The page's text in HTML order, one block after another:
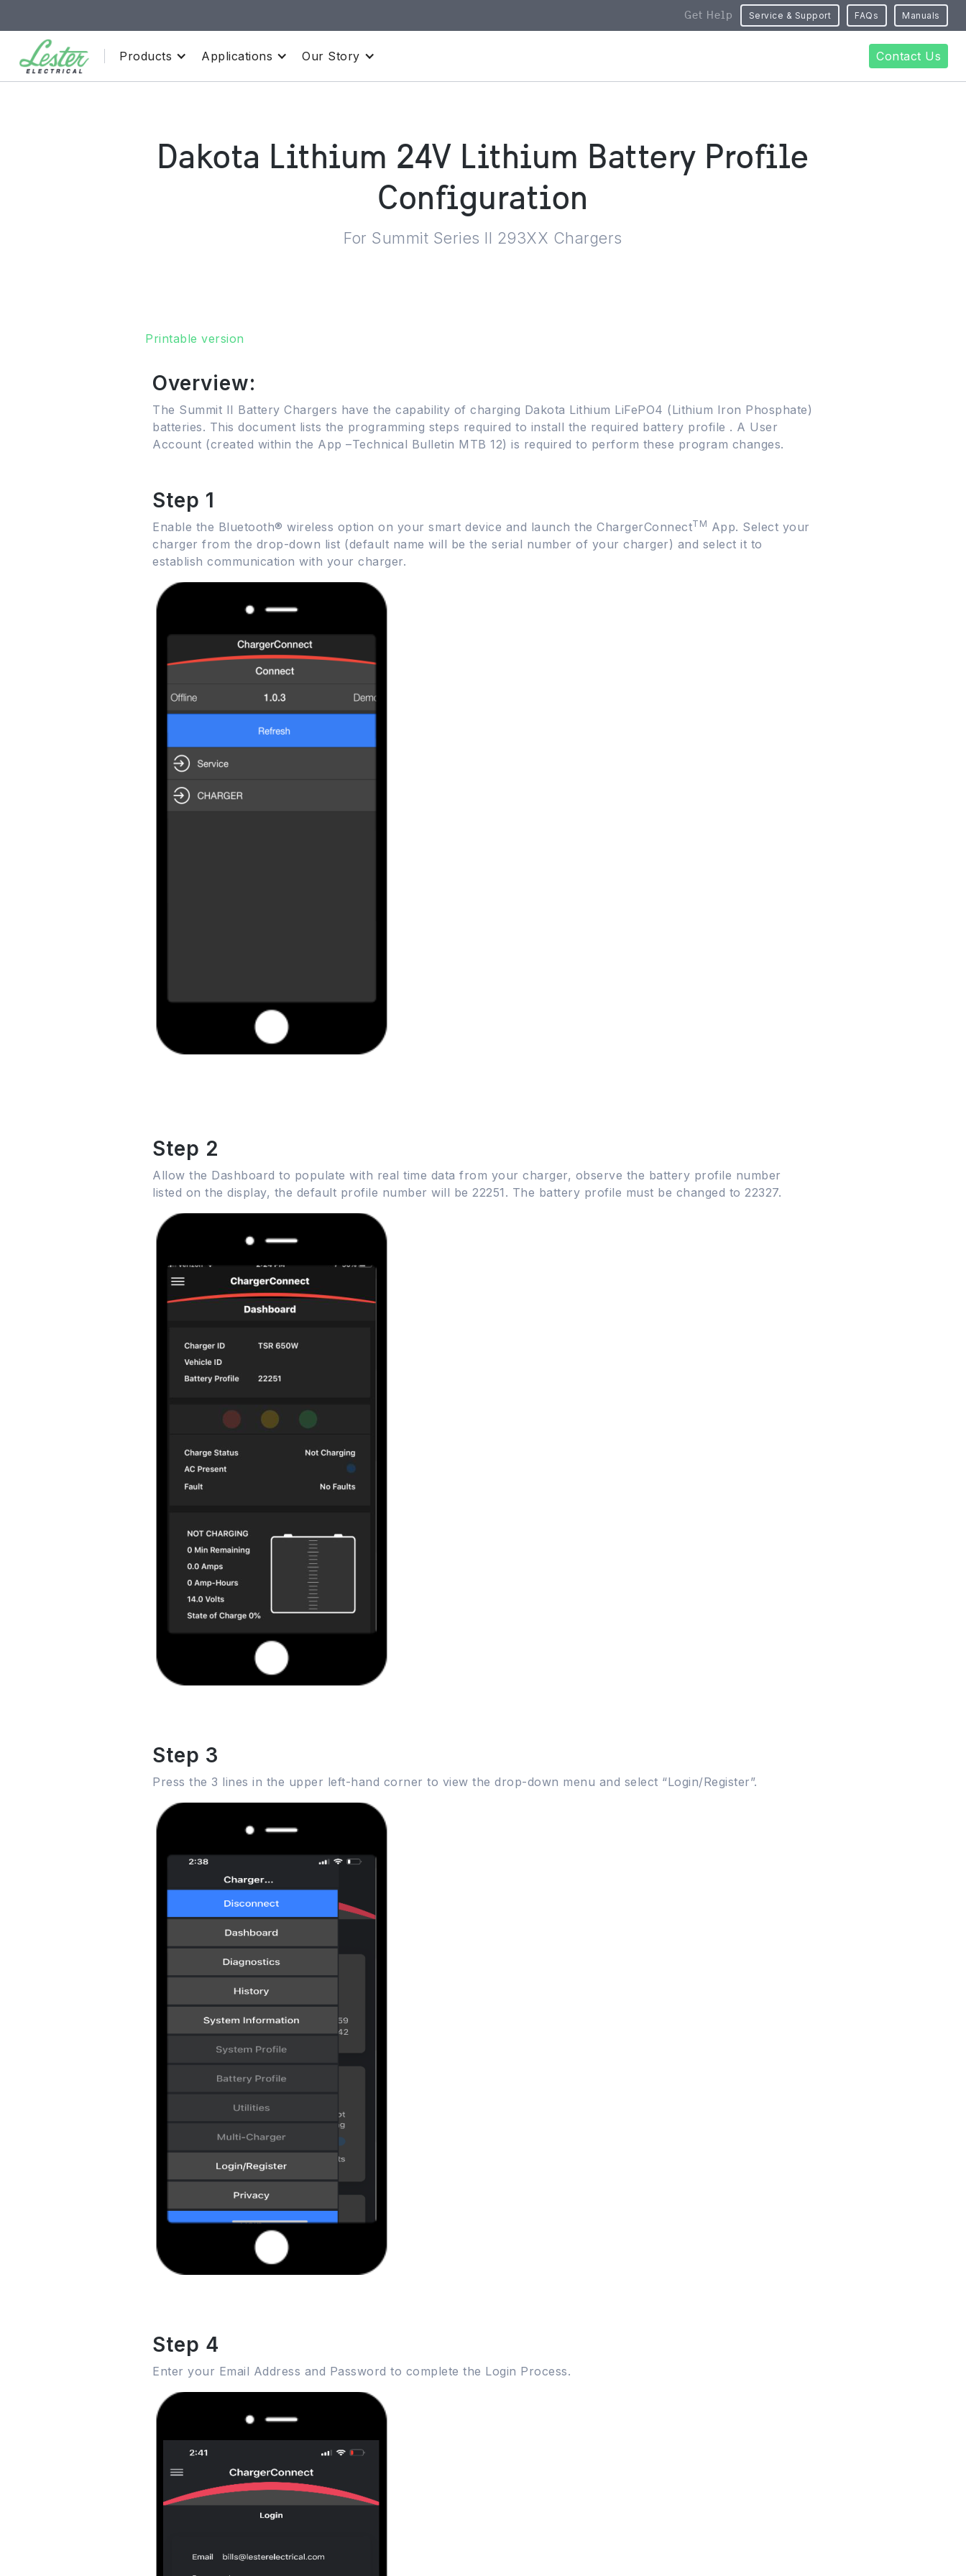
Get Help Service & Support FAQs Manuals
Products Applications Our Story Contact Us
Dakota Lithium 24V Lithium Battery Profile
Configuration
For Summit Series II 293XX Chargers
Printable version
Overview:
The Summit II Battery Chargers have the capability of charging Dakota Lithium LiFePO4 (Lithium Iron Phosphate)
batteries. This document lists the programming steps required to install the required battery profile . A User
Account (created within the App –Technical Bulletin MTB 12) is required to perform these program changes.
Step 1
Enable the Bluetooth® wireless option on your smart device and launch the ChargerConnectTM App. Select your
charger from the drop-down list (default name will be the serial number of your charger) and select it to
establish communication with your charger.
Step 2
Allow the Dashboard to populate with real time data from your charger, observe the battery profile number
listed on the display, the default profile number will be 22251. The battery profile must be changed to 22327.
Step 3
Press the 3 lines in the upper left-hand corner to view the drop-down menu and select “Login/Register”.
Step 4
Enter your Email Address and Password to complete the Login Process.